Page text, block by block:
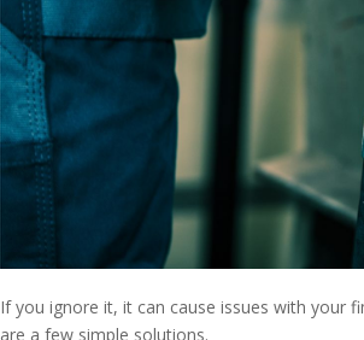
If you ignore it, it can cause issues with your
are a few simple solutions.